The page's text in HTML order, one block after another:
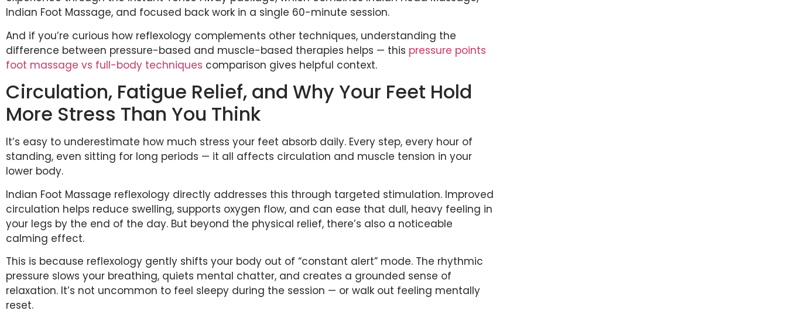
Indian Foot Massage, and focused back work in a single 60-minute session.
And if you’re curious how reflexology complements other techniques, understanding the
difference between pressure-based and muscle-based therapies helps — this pressure points
foot massage vs full-body techniques comparison gives helpful context.
Circulation, Fatigue Relief, and Why Your Feet Hold
More Stress Than You Think
It’s easy to underestimate how much stress your feet absorb daily. Every step, every hour of
standing, even sitting for long periods — it all affects circulation and muscle tension in your
lower body.
Indian Foot Massage reflexology directly addresses this through targeted stimulation. Improved
circulation helps reduce swelling, supports oxygen flow, and can ease that dull, heavy feeling in
your legs by the end of the day. But beyond the physical relief, there’s also a noticeable
calming effect.
This is because reflexology gently shifts your body out of “constant alert” mode. The rhythmic
pressure slows your breathing, quiets mental chatter, and creates a grounded sense of
relaxation. It’s not uncommon to feel sleepy during the session — or walk out feeling mentally
reset.